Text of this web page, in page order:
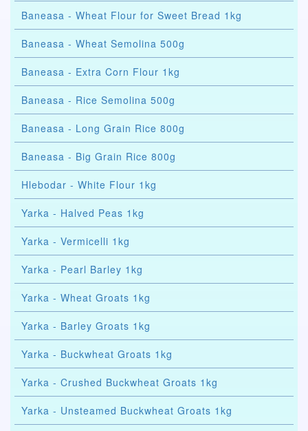
Baneasa - Wheat Flour for Sweet Bread 1kg
Baneasa - Wheat Semolina 500g
Baneasa - Extra Corn Flour 1kg
Baneasa - Rice Semolina 500g
Baneasa - Long Grain Rice 800g
Baneasa - Big Grain Rice 800g
Hlebodar - White Flour 1kg
Yarka - Halved Peas 1kg
Yarka - Vermicelli 1kg
Yarka - Pearl Barley 1kg
Yarka - Wheat Groats 1kg
Yarka - Barley Groats 1kg
Yarka - Buckwheat Groats 1kg
Yarka - Crushed Buckwheat Groats 1kg
Yarka - Unsteamed Buckwheat Groats 1kg